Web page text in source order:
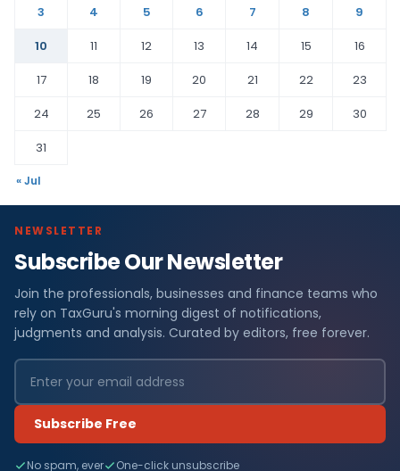
3
4 5 6 7 8
9
10
11 12 13 14 15
16
17
18 19 20 21 22
23
24
25 26 27 28 29
30
31
« Jul
NEWSLETTER
Subscribe Our Newsletter
Join the professionals, businesses and finance teams who
rely on TaxGuru's morning digest of notifications,
judgments and analysis. Curated by editors, free forever.
Subscribe Free
No spam, ever One-click unsubscribe